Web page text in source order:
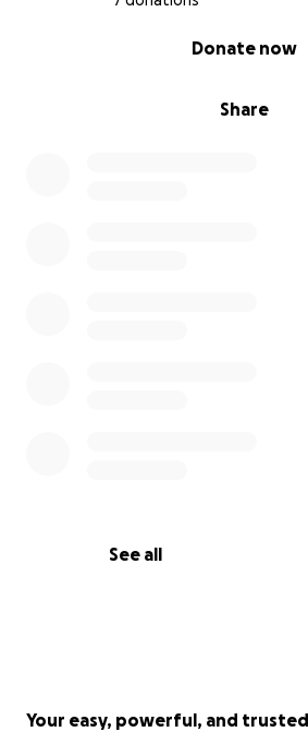
Share
Donate now
See all
Your easy, powerful, and